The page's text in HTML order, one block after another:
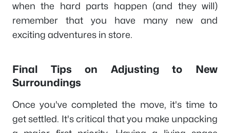
when the hard parts happen (and they will)
remember that you have many new and
exciting adventures in store.
Final Tips on Adjusting to New
Surroundings
Once you've completed the move, it's time to
get settled. It's critical that you make unpacking